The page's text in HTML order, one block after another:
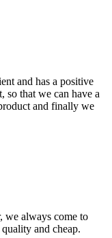
and has a positive
so that we can have a
and finally we
we always come to
and cheap.